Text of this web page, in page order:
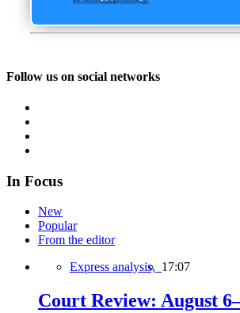
Follow us on social networks
In Focus
New
Popular
From the editor
Express analysis, 17:07
Court Review: August